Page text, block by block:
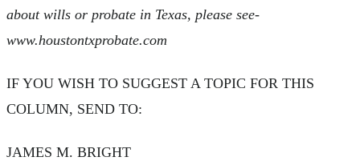
about wills or probate in Texas, please see-
www.houstontxprobate.com
IF YOU WISH TO SUGGEST A TOPIC FOR THIS
COLUMN, SEND TO:
JAMES M. BRIGHT